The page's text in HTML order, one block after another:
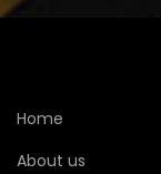
Home
About us